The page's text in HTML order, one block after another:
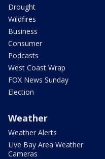
Drought
Wildfires
Business
Consumer
Podcasts
West Coast Wrap
FOX News Sunday
Election
Weather
Weather Alerts
Live Bay Area Weather
Cameras